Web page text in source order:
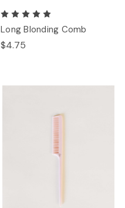
Long Blonding Comb
$4.75